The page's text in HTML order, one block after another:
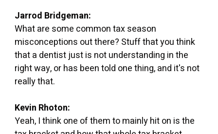
Jarrod Bridgeman:
What are some common tax season
misconceptions out there? Stuff that you think
that a dentist just is not understanding in the
right way, or has been told one thing, and it's not
really that.
Kevin Rhoton:
Yeah, I think one of them to mainly hit on is the